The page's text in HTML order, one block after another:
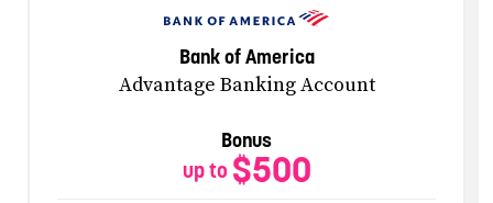
Bank of America
Advantage Banking Account
Bonus
up to $500